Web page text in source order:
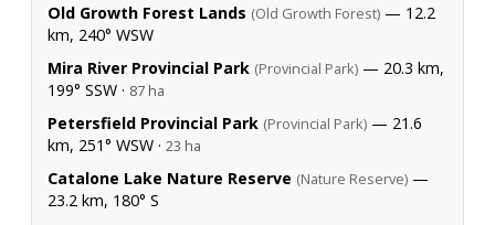
Old Growth Forest Lands (Old Growth Forest) — 12.2
km, 240° WSW
Mira River Provincial Park (Provincial Park) — 20.3 km,
199° SSW · 87 ha
Petersfield Provincial Park (Provincial Park) — 21.6
km, 251° WSW · 23 ha
Catalone Lake Nature Reserve (Nature Reserve) —
23.2 km, 180° S